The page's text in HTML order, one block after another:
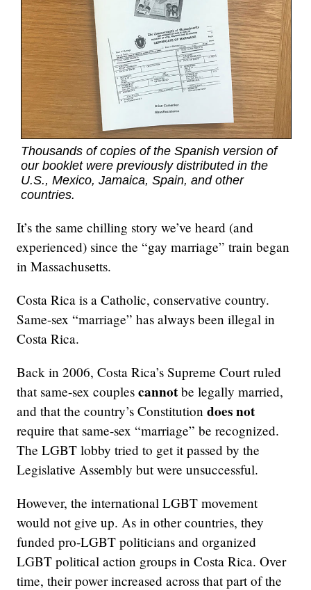
Thousands of copies of the Spanish version of
our booklet were previously distributed in the
U.S., Mexico, Jamaica, Spain, and other
countries.
It’s the same chilling story we’ve heard (and
experienced) since the “gay marriage” train began
in Massachusetts.
Costa Rica is a Catholic, conservative country.
Same-sex “marriage” has always been illegal in
Costa Rica.
Back in 2006, Costa Rica’s Supreme Court ruled
that same-sex couplescannot be legally married,
and that the country’s Constitutiondoes not
require that same-sex “marriage” be recognized.
The LGBT lobby tried to get it passed by the
Legislative Assembly but were unsuccessful.
However, the international LGBT movement
would not give up. As in other countries, they
funded pro-LGBT politicians and organized
LGBT political action groups in Costa Rica. Over
time, their power increased across that part of the